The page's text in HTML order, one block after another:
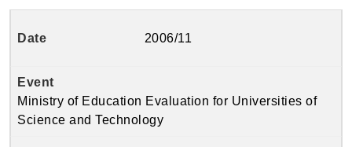
2006/11
Ministry of Education Evaluation for Universities of
Science and Technology